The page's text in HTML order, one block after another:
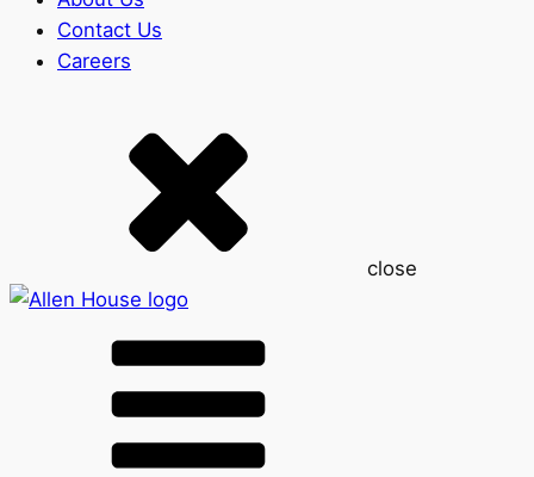
Contact Us
Careers
close